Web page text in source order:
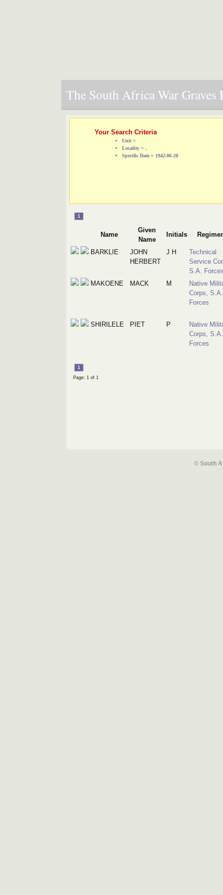
The South Africa War Graves
Your Search Criteria
Unit =
Locality = .
Specific Date = 1942-06-20
1
Name
Given
Name
Initials
BARKLIE
JOHN
HERBERT
J H
Technical
Service
S.A.
MAKOENE
MACK M
Native
Corps, S.A.
Forces
SHIRILELE PIET P
Native
Corps, S.A.
Forces
1
Page: 1 of 1
© South